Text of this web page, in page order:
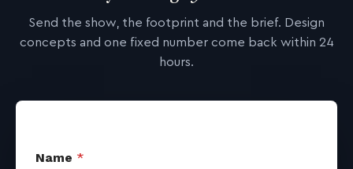
Send the show, the footprint and the brief. Design
concepts and one fixed number come back within 24
hours.
Name *